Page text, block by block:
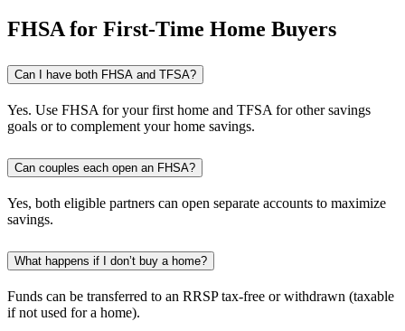
FHSA for First-Time Home Buyers
Can I have both FHSA and TFSA?
Yes. Use FHSA for your first home and TFSA for other savings
goals or to complement your home savings.
Can couples each open an FHSA?
Yes, both eligible partners can open separate accounts to maximize
savings.
What happens if I don’t buy a home?
Funds can be transferred to an RRSP tax-free or withdrawn (taxable
if not used for a home).